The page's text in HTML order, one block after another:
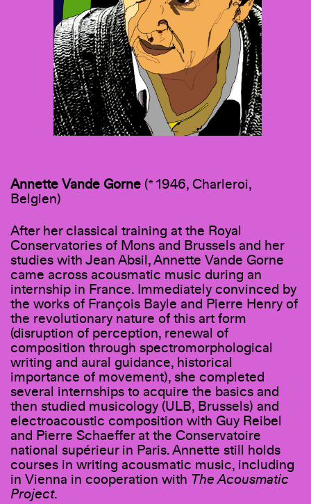
Annette Vande Gorne (* 1946, Charleroi,
Belgien)
After her classical training at the Royal
Conservatories of Mons and Brussels and her
studies with Jean Absil, Annette Vande Gorne
came across acousmatic music during an
internship in France. Immediately convinced by
the works of François Bayle and Pierre Henry of
the revolutionary nature of this art form
(disruption of perception, renewal of
composition through spectromorphological
writing and aural guidance, historical
importance of movement), she completed
several internships to acquire the basics and
then studied musicology (ULB, Brussels) and
electroacoustic composition with Guy Reibel
and Pierre Schaeffer at the Conservatoire
national supérieur in Paris. Annette still holds
courses in writing acousmatic music, including
in Vienna in cooperation with The Acousmatic
Project.